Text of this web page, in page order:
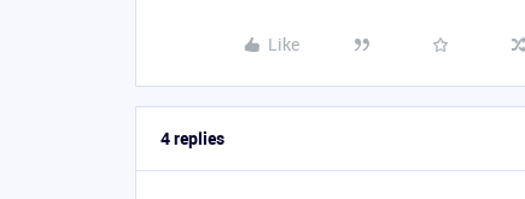
Like
4 replies